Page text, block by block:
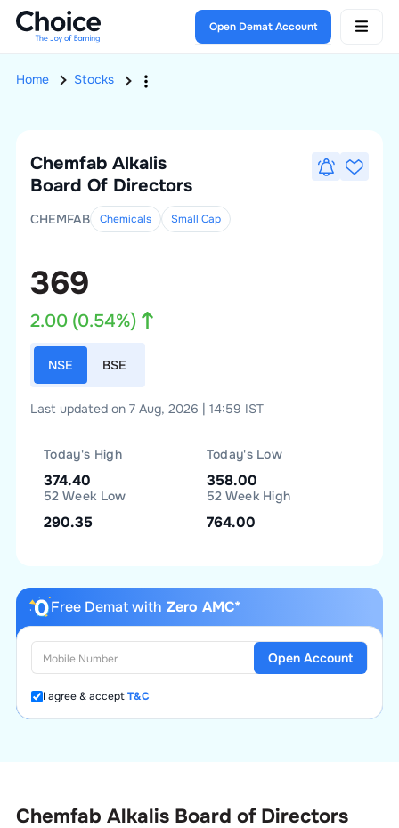
Open Demat Account
Home Stocks
Chemfab Alkalis
Board Of Directors
CHEMFAB Chemicals Small Cap
369
2.00(0.54%)
NSE BSE
Last updated on 7 Aug, 2026 | 14:59 IST
Today's High
374.40
Today's Low
358.00
52 Week Low
290.35
52 Week High
764.00
Free Demat with Zero AMC*
I agree & acceptT&C
Open Account
Chemfab Alkalis Board of Directors